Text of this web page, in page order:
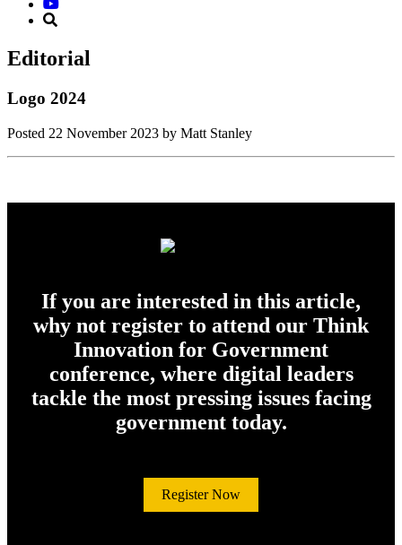
Editorial
Logo 2024
Posted 22 November 2023 by Matt Stanley
If you are interested in this article,
why not register to attend our Think
Innovation for Government
conference, where digital leaders
tackle the most pressing issues facing
government today.
Register Now